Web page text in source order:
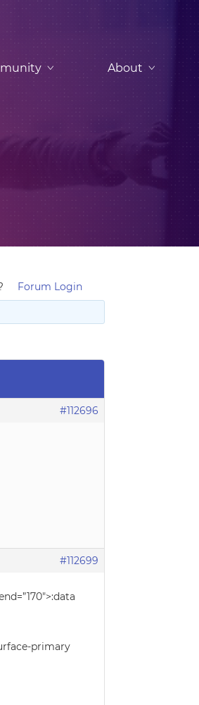
About
Forum Login
#112696
#112699
primary